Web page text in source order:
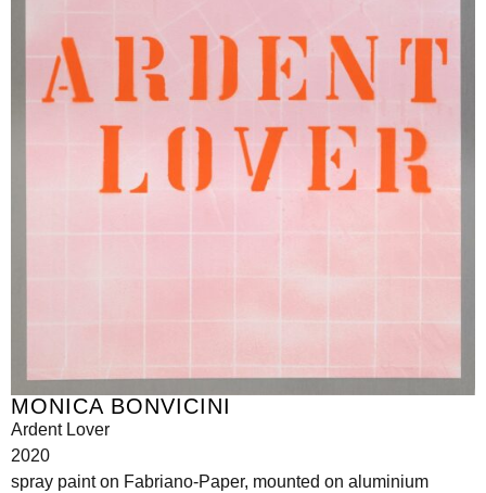
MONICA BONVICINI
Ardent Lover
2020
spray paint on Fabriano-Paper, mounted on aluminium